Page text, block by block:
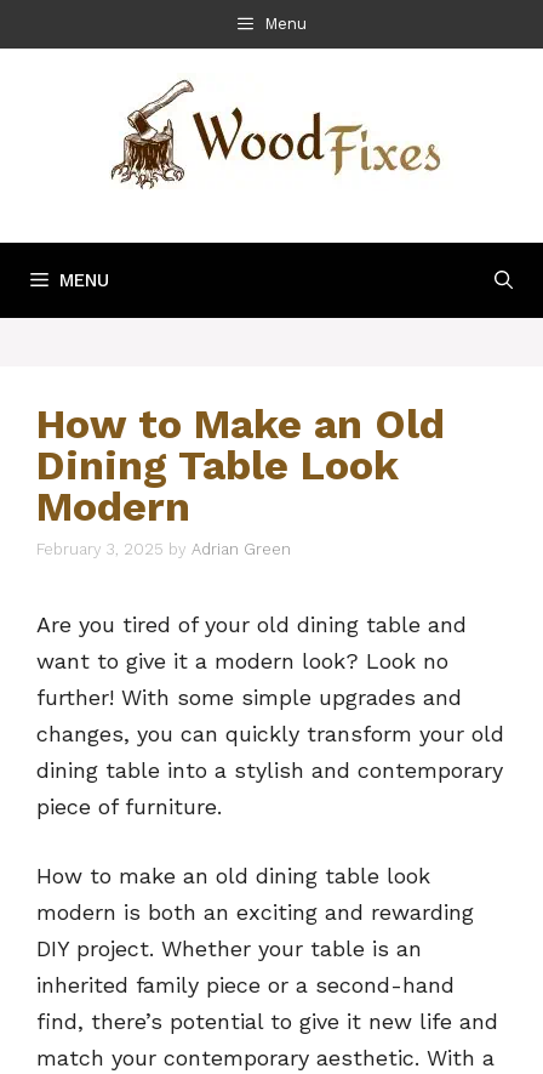
to
Menu
MENU
How to Make an Old
Dining Table Look
Modern
February 3, 2025 by Adrian Green
Are you tired of your old dining table and
want to give it a modern look? Look no
further! With some simple upgrades and
changes, you can quickly transform your old
dining table into a stylish and contemporary
piece of furniture.
How to make an old dining table look
modern is both an exciting and rewarding
DIY project. Whether your table is an
inherited family piece or a second-hand
find, there’s potential to give it new life and
match your contemporary aesthetic. With a